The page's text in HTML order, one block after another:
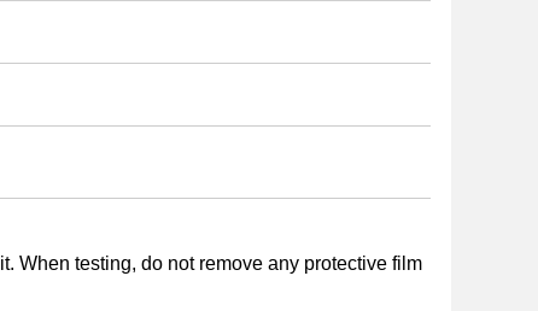
When testing, do not remove any protective film